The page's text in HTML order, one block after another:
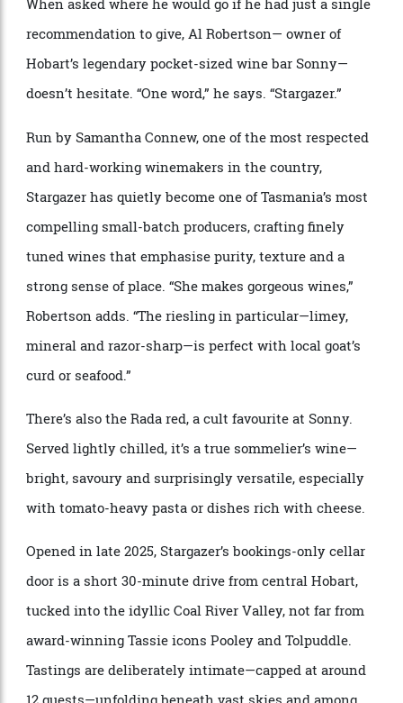
Pastoral outlook at Stargazer.
When asked where he would go if he had just a single
recommendation to give, Al Robertson— owner of
Hobart’s legendary pocket-sized wine bar Sonny—
doesn’t hesitate. “One word,” he says. “Stargazer.”
Stargazer has quietly become one of Tasmania’s most
compelling small-batch producers, crafting finely
tuned wines that emphasise purity, texture and a
strong sense of place. “She makes gorgeous wines,”
There’s also the Rada red, a cult favourite at Sonny.
Served lightly chilled, it’s a true sommelier’s wine—
bright, savoury and surprisingly versatile, especially
with tomato-heavy pasta or dishes rich with cheese.
Opened in late 2025, Stargazer’s bookings-only cellar
door is a short 30-minute drive from central Hobart,